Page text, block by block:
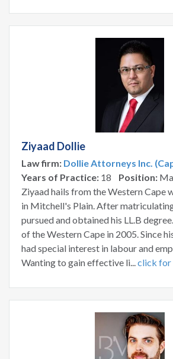
Ziyaad Dollie
Law firm: Dollie Attorneys Inc.
Years of Practice: 18 Position:
Ziyaad hails from the Western Cape
in Mitchell's Plain. After
pursued and obtained his LL.B
of the Western Cape in 2005. Since
had special interest in labour and
Wanting to gain effective li...click for